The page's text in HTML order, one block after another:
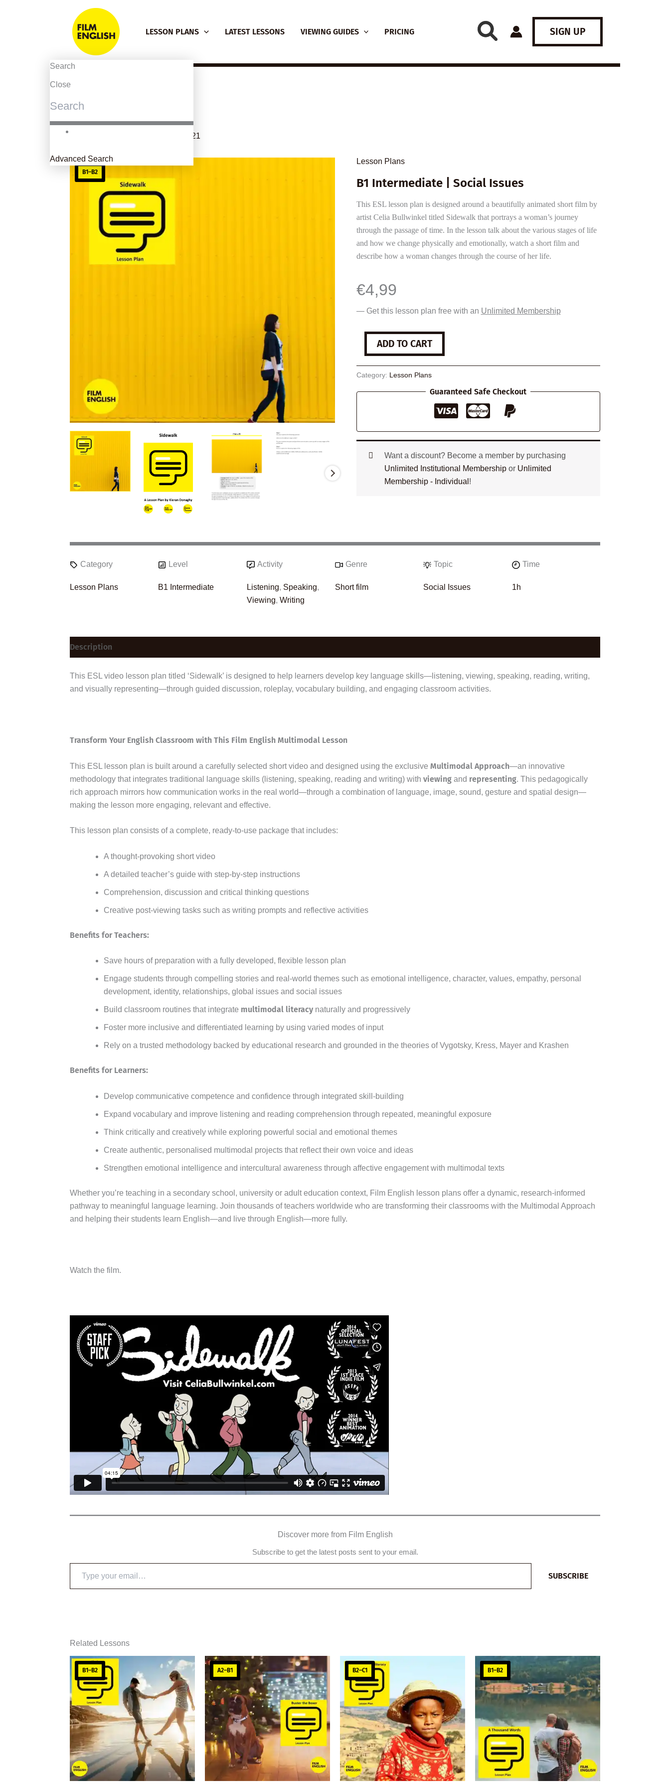
content
LESSON PLANS LATEST LESSONS VIEWING GUIDES PRICING SIGN UP
Sidewalk
February 4, 2021
B1–B2
Lesson Plans
B1 Intermediate | Social Issues
This ESL lesson plan is designed around a beautifully animated short film by
artist Celia Bullwinkel titled Sidewalk that portrays a woman’s journey
through the passage of time. In the lesson talk about the various stages of life
and how we change physically and emotionally, watch a short film and
describe how a woman changes through the course of her life.
€4,99
— Get this lesson plan free with an Unlimited Membership
Sidewalk
quantityADD TO CART
Category: Lesson Plans
Guaranteed Safe Checkout
Want a discount? Become a member by purchasing
Unlimited Institutional Membershipor Unlimited
Membership - Individual !
Category
Lesson Plans
Level
B1 Intermediate
Activity
Listening, Speaking,
Viewing, Writing
Genre
Short film
Topic
Social Issues
Time
1h
Description
This ESL video lesson plan titled ‘Sidewalk’ is designed to help learners develop key language skills—listening, viewing, speaking, reading, writing,
and visually representing—through guided discussion, roleplay, vocabulary building, and engaging classroom activities.
Transform Your English Classroom with This Film English Multimodal Lesson
This ESL lesson plan is built around a carefully selected short video and designed using the exclusive Multimodal Approach—an innovative
methodology that integrates traditional language skills (listening, speaking, reading and writing) with viewing and representing. This pedagogically
rich approach mirrors how communication works in the real world—through a combination of language, image, sound, gesture and spatial design—
making the lesson more engaging, relevant and effective.
This lesson plan consists of a complete, ready-to-use package that includes:
A thought-provoking short video
A detailed teacher’s guide with step-by-step instructions
Comprehension, discussion and critical thinking questions
Creative post-viewing tasks such as writing prompts and reflective activities
Benefits for Teachers:
Save hours of preparation with a fully developed, flexible lesson plan
Engage students through compelling stories and real-world themes such as emotional intelligence, character, values, empathy, personal
development, identity, relationships, global issues and social issues
Build classroom routines that integrate multimodal literacy naturally and progressively
Foster more inclusive and differentiated learning by using varied modes of input
Rely on a trusted methodology backed by educational research and grounded in the theories of Vygotsky, Kress, Mayer and Krashen
Benefits for Learners:
Develop communicative competence and confidence through integrated skill-building
Expand vocabulary and improve listening and reading comprehension through repeated, meaningful exposure
Think critically and creatively while exploring powerful social and emotional themes
Create authentic, personalised multimodal projects that reflect their own voice and ideas
Strengthen emotional intelligence and intercultural awareness through affective engagement with multimodal texts
Whether you’re teaching in a secondary school, university or adult education context, Film English lesson plans offer a dynamic, research-informed
pathway to meaningful language learning. Join thousands of teachers worldwide who are transforming their classrooms with the Multimodal Approach
and helping their students learn English—and live through English—more fully.
Watch the film.
Discover more from Film English
Subscribe to get the latest posts sent to your email.
email…
SUBSCRIBE
Related Lessons
B1–B2 A2–B1 B2–C1 B1–B2
Search
Close
Advanced Search